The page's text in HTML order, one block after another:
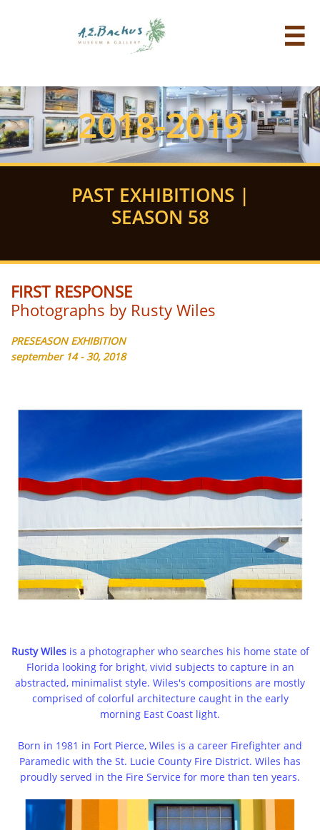

2018-2019
PAST EXHIBITIONS |
SEASON 58​​
FIRST RESPONSE
Photographs by Rusty Wiles
PRESEASON EXHIBITION
september 14 - 30, 2018
Rusty Wilesis a photographer who searches his home state of
Florida looking for bright, vivid subjects to capture in an
abstracted, minimalist style. Wiles's compositions are mostly
comprised of colorful architecture caught in the early
morning East Coast light.
Born in 1981 in Fort Pierce, Wiles is a career Firefighter and
Paramedic with the St. Lucie County Fire District. Wiles has
proudly served in the Fire Service for more than ten years.